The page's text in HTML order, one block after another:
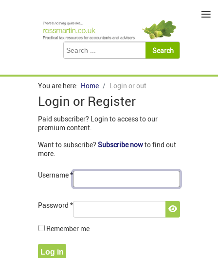
You are here: Home Login or out
Login or Register
Paid subscriber? Login to access to our
premium content.
Want to subscribe? Subscribe nowto find out
more.
Username*
Password *
Show
Remember me
Log in
≡